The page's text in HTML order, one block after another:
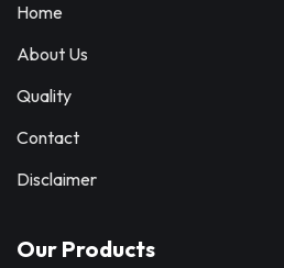
Home
About Us
Quality
Contact
Disclaimer
Our Products